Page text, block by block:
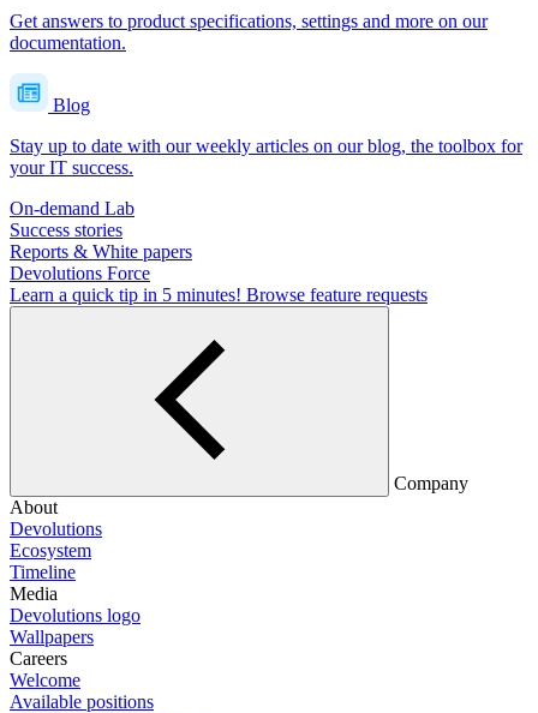
Get answers to product specifications, settings and more on our
documentation.
Blog
Stay up to date with our weekly articles on our blog, the toolbox for
your IT success.
On-demand Lab
Success stories
Reports & White papers
Devolutions Force
Learn a quick tip in 5 minutes! Browse feature requests
Company
About
Devolutions
Ecosystem
Timeline
Media
Devolutions logo
Wallpapers
Careers
Welcome
Available positions